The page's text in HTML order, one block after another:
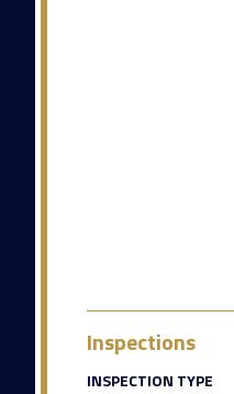
Inspections
INSPECTION TYPE